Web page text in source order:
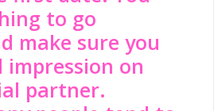
to go
make sure you
impression on
partner.